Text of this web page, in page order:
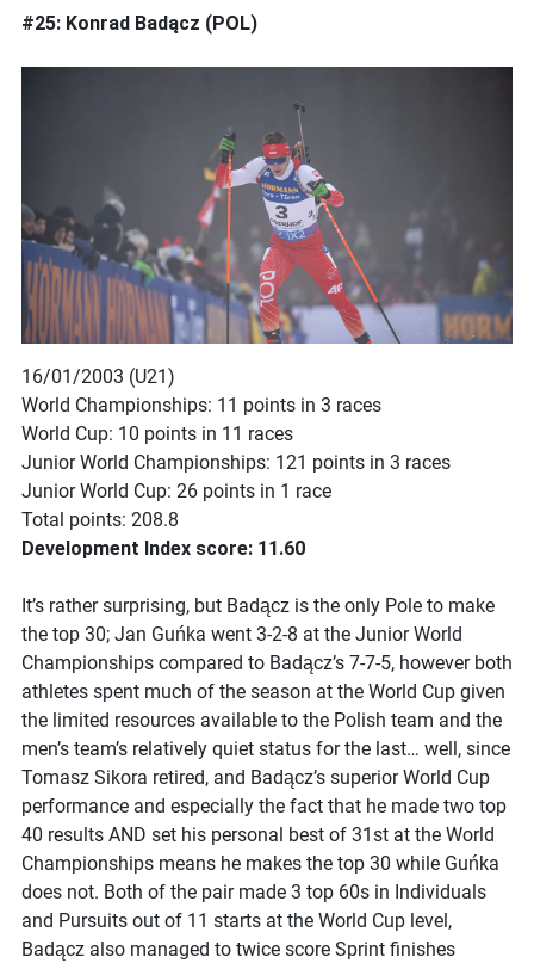
#25: Konrad Badącz (POL)
16/01/2003 (U21)
World Championships: 11 points in 3 races
World Cup: 10 points in 11 races
Junior World Championships: 121 points in 3 races
Junior World Cup: 26 points in 1 race
Total points: 208.8
Development Index score: 11.60
It’s rather surprising, but Badącz is the only Pole to make
the top 30; Jan Guńka went 3-2-8 at the Junior World
Championships compared to Badącz’s 7-7-5, however both
athletes spent much of the season at the World Cup given
the limited resources available to the Polish team and the
men’s team’s relatively quiet status for the last… well, since
Tomasz Sikora retired, and Badącz’s superior World Cup
performance and especially the fact that he made two top
40 results AND set his personal best of 31st at the World
Championships means he makes the top 30 while Guńka
does not. Both of the pair made 3 top 60s in Individuals
and Pursuits out of 11 starts at the World Cup level,
Badącz also managed to twice score Sprint finishes